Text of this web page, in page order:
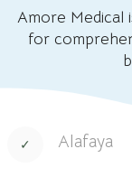
Amore Medical
for
Alafaya